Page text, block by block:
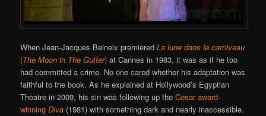
When Jean-Jacques Beineix premieredLa lune dans le carniveau
(The Moon in The Gutter) at Cannes in 1983, it was as if he too
had committed a crime. No one cared whether his adaptation was
faithful to the book. As he explained at Hollywood’s Egyptian
Theatre in 2009, his sin was following up theCesar award-
winningDiva (1981) with something dark and nearly inaccessible.